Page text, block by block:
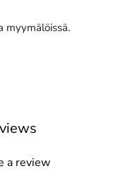
myymälöissä.
a review